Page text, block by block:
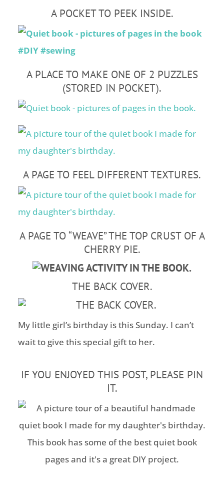
A POCKET TO PEEK INSIDE.
A PLACE TO MAKE ONE OF 2 PUZZLES
(STORED IN POCKET).
A PAGE TO FEEL DIFFERENT TEXTURES.
A PAGE TO “WEAVE” THE TOP CRUST OF A
CHERRY PIE.
THE BACK COVER.
My little girl’s birthday is this Sunday. I can’t
wait to give this special gift to her.
IF YOU ENJOYED THIS POST, PLEASE PIN
IT.